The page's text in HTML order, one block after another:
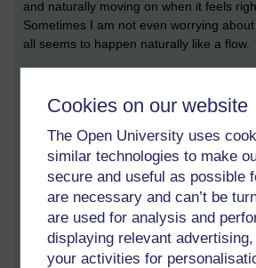
Cookies on our website
The Open University uses
similar technologies to make
secure and useful as possible
are necessary and can’t be
are used for analysis and
displaying relevant
your activities for
and naturally moving on when it feels
Sometimes I am not even worrying
all seems to happen naturally like a flow.
breaths per step, as going through the
memorised the sequence and knows it
the luxury of time, one can let go of the
enjoy going through it at whatever pace
sometimes I do it rapidly and other
slowly and get deeply absorbed in it.
Learning this sutta is a bit like learning